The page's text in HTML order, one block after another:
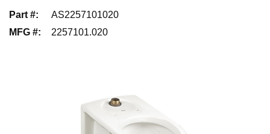
Part #:
AS2257101020
MFG #: 2257101.020